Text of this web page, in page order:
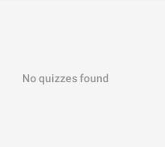
No quizzes found